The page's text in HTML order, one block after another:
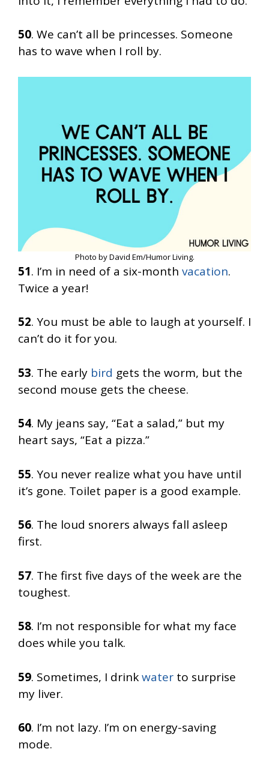
50. We can’t all be princesses. Someone
has to wave when I roll by.
Photo by David Em/Humor Living.
51. I’m in need of a six-month vacation.
Twice a year!
52. You must be able to laugh at yourself. I
can’t do it for you.
53. The early bird gets the worm, but the
second mouse gets the cheese.
54. My jeans say, “Eat a salad,” but my
heart says, “Eat a pizza.”
55. You never realize what you have until
it’s gone. Toilet paper is a good example.
56. The loud snorers always fall asleep
first.
57. The first five days of the week are the
toughest.
58. I’m not responsible for what my face
does while you talk.
59. Sometimes, I drinkwater to surprise
my liver.
60. I’m not lazy. I’m on energy-saving
mode.